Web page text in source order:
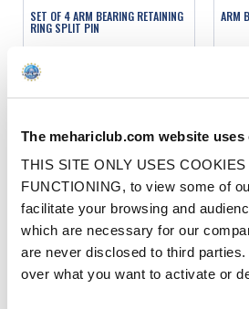
The mehariclub.com website uses
THIS SITE ONLY USES
FUNCTIONING, to view some of
facilitate your browsing and
which are necessary for our
are never disclosed to third
over what you want to activate or
SET OF 4 ARM BEARING RETAINING
RING SPLIT PIN
Ref. : 1004426
ARM